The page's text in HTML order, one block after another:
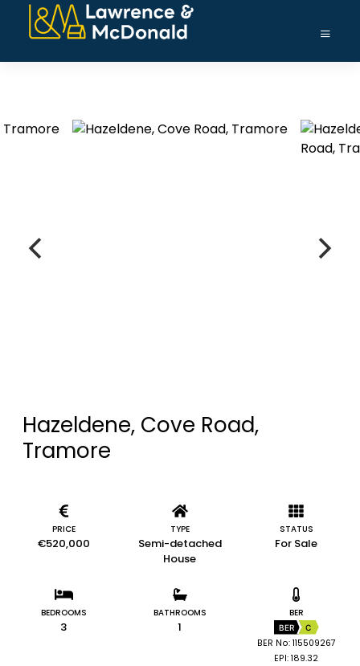
Hazeldene, Cove Road,
Tramore
PRICE
€520,000
TYPE
Semi-detached
House
STATUS
For Sale
BEDROOMS
3
BATHROOMS
1
BER
BER C
BER No: 115509267
EPI: 189.32